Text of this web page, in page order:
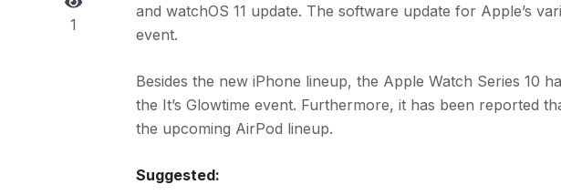
1
and watchOS 11 update. The software update for Apple’s
event.
Besides the new iPhone lineup, the Apple Watch Series 10
the It’s Glowtime event. Furthermore, it has been reported
the upcoming AirPod lineup.
Suggested: